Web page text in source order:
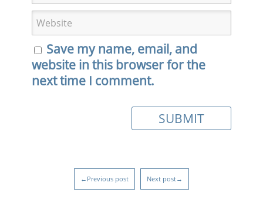
Save my name, email, and
website in this browser for the
next time I comment.
←Previous post Next post→